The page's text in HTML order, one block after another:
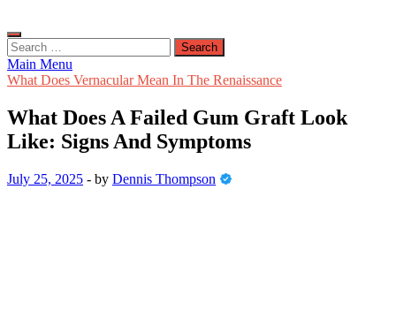
Search
for:
Main Menu
What Does Vernacular Mean In The Renaissance
What Does A Failed Gum Graft Look
Like: Signs And Symptoms
July 25, 2025 - by Dennis Thompson